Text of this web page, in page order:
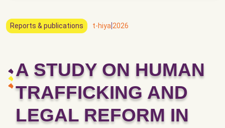
Reports & publications t-hiya 2026
A STUDY ON HUMAN
TRAFFICKING AND
LEGAL REFORM IN